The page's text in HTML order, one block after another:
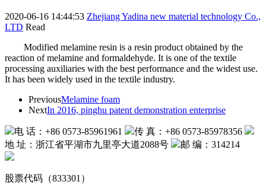
2020-06-16 14:44:53 Zhejiang Yadina new material technology Co.,
LTD Read
Modified melamine resin is a resin product obtained by the
reaction of melamine and formaldehyde. It is one of the textile
processing auxiliaries with the best performance and the widest use.
It has been widely used in the textile industry.
PreviousMelamine foam
NextIn 2016, pinghu patent demonstration enterprise
电 话：+86 0573-85961961
传 真：+86 0573-85978356
地 址：浙江省平湖市九里亭大道2088号
邮 编：314214
股票代码（833301）